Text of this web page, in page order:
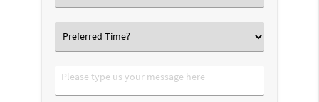
an
Option
Select
an
Please
type